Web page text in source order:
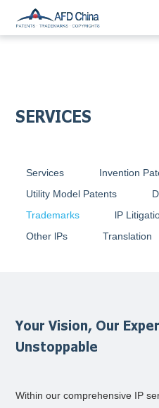
SERVICES
Services
Invention
Utility Model Patents
Trademarks
lP
Other lPs
Translation
Your Vision, Our
Unstoppable
Within our comprehensive IP